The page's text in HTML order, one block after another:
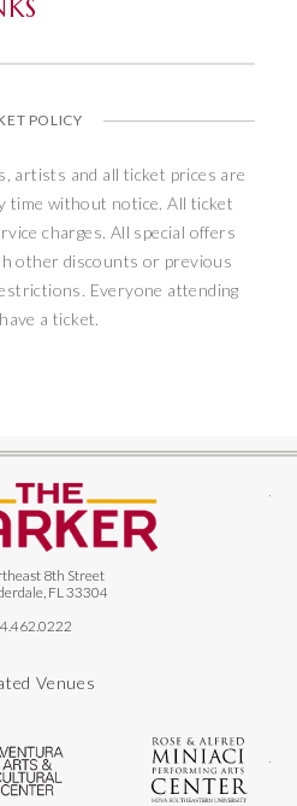
POLICY
artists and all ticket prices are
time without notice. All ticket
charges. All special offers
other discounts or previous
Everyone attending
a ticket.
8th Street
FL 33304
Venues
Center for the
Aventura Center